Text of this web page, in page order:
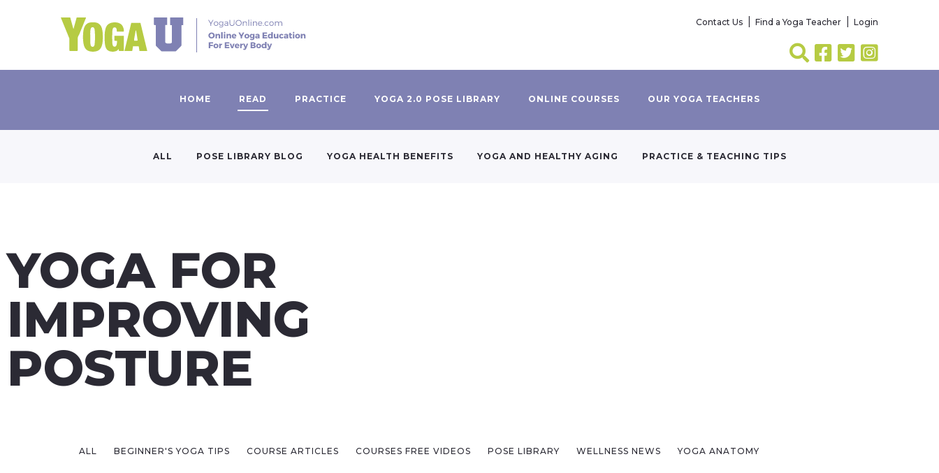
Contact Us Find a Yoga Teacher Login
HOME READ PRACTICE YOGA 2.0 POSE LIBRARY ONLINE COURSES OUR YOGA TEACHERS
ALL POSE LIBRARY BLOG YOGA HEALTH BENEFITS YOGA AND HEALTHY AGING PRACTICE & TEACHING TIPS
YOGA FOR
IMPROVING
POSTURE
ALL BEGINNER'S YOGA TIPS COURSE ARTICLES COURSES FREE VIDEOS POSE LIBRARY WELLNESS NEWS YOGA ANATOMY